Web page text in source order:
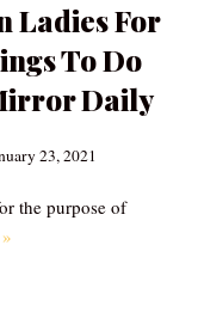
Ladies For
To Do
Daily
23, 2021
the purpose of